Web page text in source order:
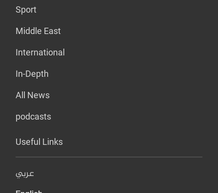
Sport
Middle East
International
In-Depth
All News
podcasts
Useful Links
عربي